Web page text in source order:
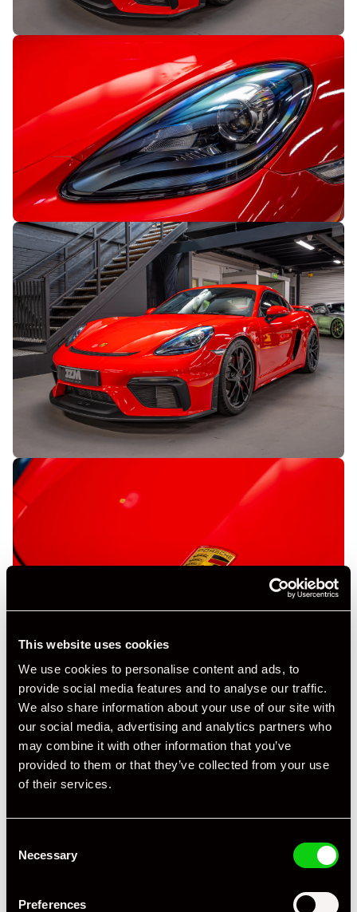
This website uses cookies
We use cookies to personalise content and ads, to
provide social media features and to analyse our traffic.
We also share information about your use of our site with
our social media, advertising and analytics partners who
may combine it with other information that you’ve
provided to them or that they’ve collected from your use
of their services.
Selection
Necessary
Preferences